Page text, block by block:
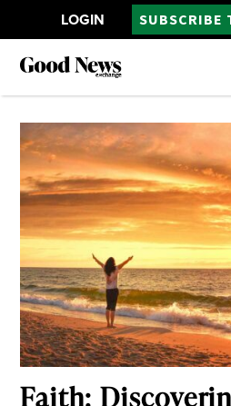
LOGIN SUBSCRIBE
Faith: